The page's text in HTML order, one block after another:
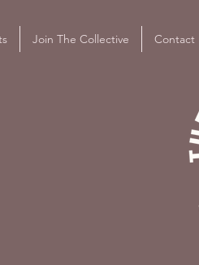
Join The Collective Contact